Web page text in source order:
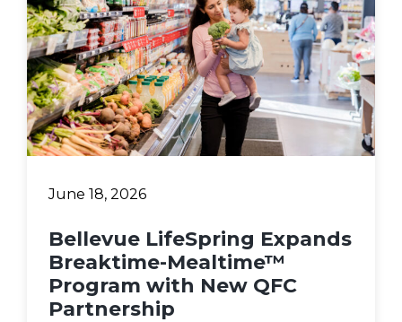
June 18, 2026
Bellevue LifeSpring Expands
Breaktime-Mealtime™
Program with New QFC
Partnership